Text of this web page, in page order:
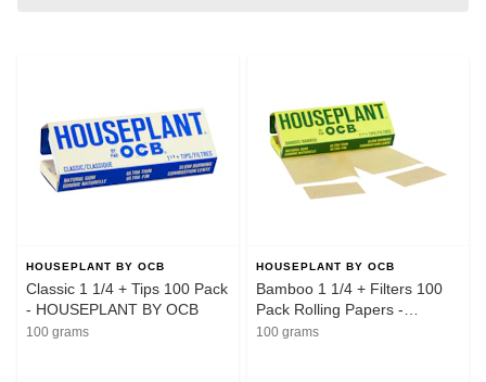
HOUSEPLANT BY OCB
Classic 1 1/4 + Tips 100 Pack
- HOUSEPLANT BY OCB
100 grams
HOUSEPLANT BY OCB
Bamboo 1 1/4 + Filters 100
Pack Rolling Papers -
HOUSEPLANT BY OCB
100 grams